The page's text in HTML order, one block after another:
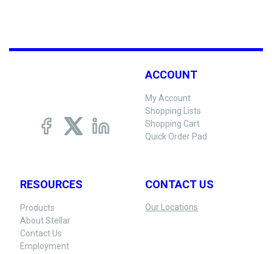
ACCOUNT
My Account
Shopping Lists
Shopping Cart
Quick Order Pad
RESOURCES
Products
About Stellar
Contact Us
Employment
CONTACT US
Our Locations